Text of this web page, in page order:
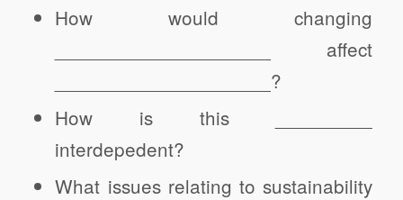
How would changing
____________________ affect
____________________?
How is this _________
interdepedent?
What issues relating to sustainability